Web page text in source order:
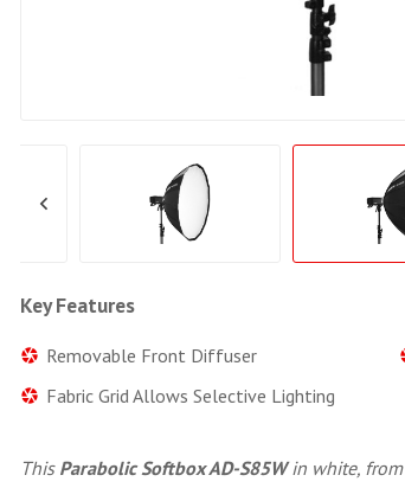
Key Features
Removable Front Diffuser
Fabric Grid Allows Selective Lighting
This Parabolic Softbox AD-S85Win white, from